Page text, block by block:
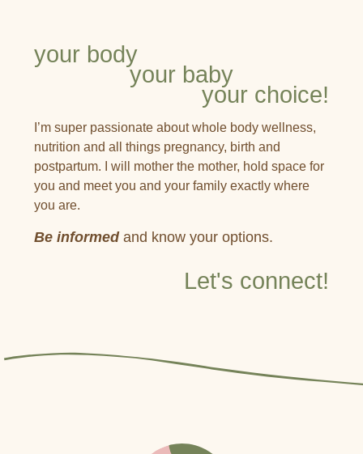
your body
your baby
your choice!
I’m super passionate about whole body wellness,
nutrition and all things pregnancy, birth and
postpartum. I will mother the mother, hold space for
you and meet you and your family exactly where
you are.
Be informedand know your options.
Let's connect!